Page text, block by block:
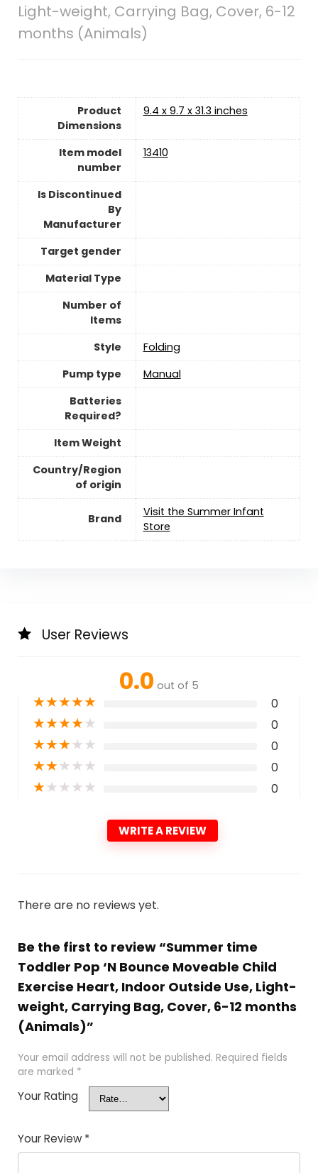
Light-weight, Carrying Bag, Cover, 6-12
months (Animals)
Product
Dimensions
‎9.4 x 9.7 x 31.3 inches
Item model
number
‎13410
Is Discontinued
By
Manufacturer
Target gender
Material Type
Number of
Items
Style
‎Folding
Pump type
‎Manual
Batteries
Required?
Item Weight
Country/Region
of origin
Brand
Visit the Summer Infant
Store
User Reviews
0.0 out of 5
★★★★★ 0
★★★★★ 0
★★★★★ 0
★★★★★ 0
★★★★★ 0
WRITE A REVIEW
There are no reviews yet.
Be the first to review “Summer time
Toddler Pop ‘N Bounce Moveable Child
Exercise Heart, Indoor Outside Use, Light-
weight, Carrying Bag, Cover, 6-12 months
(Animals)”
Your email address will not be published. Required fields
are marked *
Your Rating
Your Review *